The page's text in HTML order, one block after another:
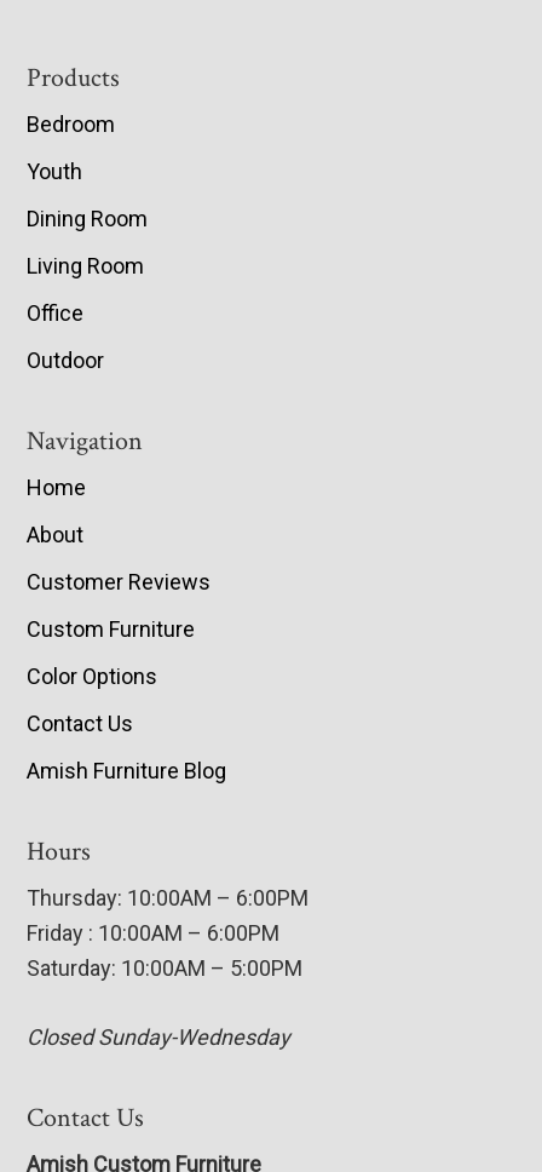
Footer
Products
Bedroom
Youth
Dining Room
Living Room
Office
Outdoor
Navigation
Home
About
Customer Reviews
Custom Furniture
Color Options
Contact Us
Amish Furniture Blog
Hours
Thursday: 10:00AM – 6:00PM
Friday : 10:00AM – 6:00PM
Saturday: 10:00AM – 5:00PM
Closed Sunday-Wednesday
Contact Us
Amish Custom Furniture